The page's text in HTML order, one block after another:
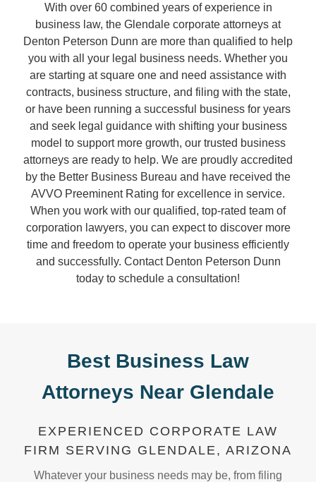
With over 60 combined years of experience in
business law, the Glendale corporate attorneys at
Denton Peterson Dunn are more than qualified to help
you with all your legal business needs. Whether you
are starting at square one and need assistance with
contracts, business structure, and filing with the state,
or have been running a successful business for years
and seek legal guidance with shifting your business
model to support more growth, our trusted business
attorneys are ready to help. We are proudly accredited
by the Better Business Bureau and have received the
AVVO Preeminent Rating for excellence in service.
When you work with our qualified, top-rated team of
corporation lawyers, you can expect to discover more
time and freedom to operate your business efficiently
and successfully. Contact Denton Peterson Dunn
today to schedule a consultation!
Best Business Law
Attorneys Near Glendale
EXPERIENCED CORPORATE LAW
FIRM SERVING GLENDALE, ARIZONA
Whatever your business needs may be, from filing